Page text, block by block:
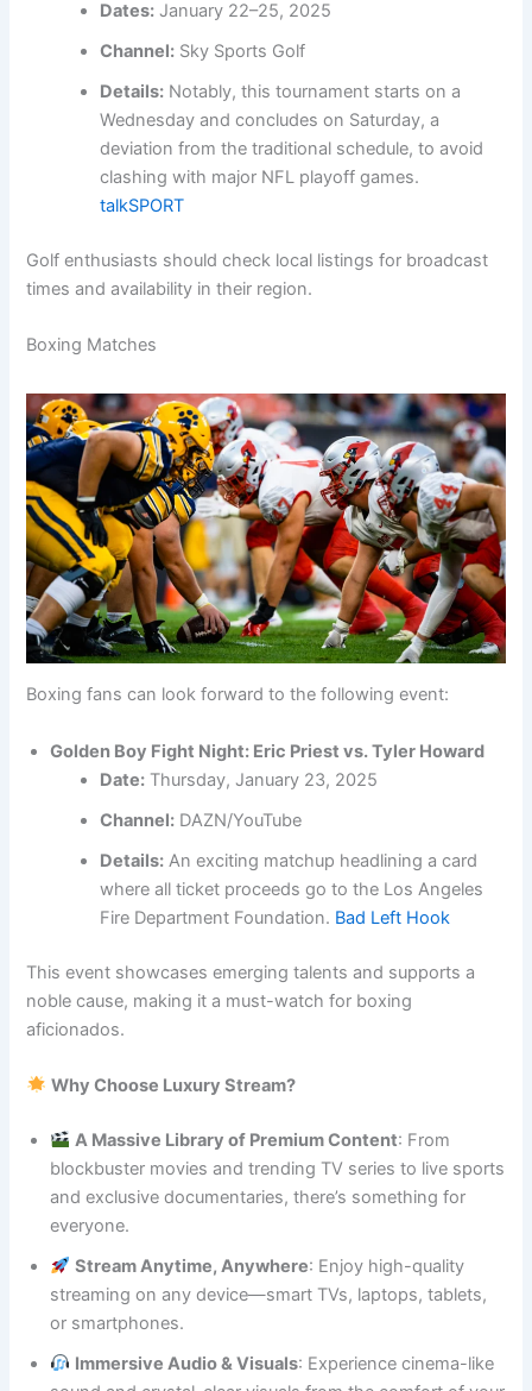
Dates: January 22–25, 2025
Channel: Sky Sports Golf
Details: Notably, this tournament starts on a
Wednesday and concludes on Saturday, a
deviation from the traditional schedule, to avoid
clashing with major NFL playoff games.
talkSPORT
Golf enthusiasts should check local listings for broadcast
times and availability in their region.
Boxing Matches
Boxing fans can look forward to the following event:
Golden Boy Fight Night: Eric Priest vs. Tyler Howard
Date: Thursday, January 23, 2025
Channel: DAZN/YouTube
Details: An exciting matchup headlining a card
where all ticket proceeds go to the Los Angeles
Fire Department Foundation. Bad Left Hook
This event showcases emerging talents and supports a
noble cause, making it a must-watch for boxing
aficionados.
Why Choose Luxury Stream?
A Massive Library of Premium Content: From
blockbuster movies and trending TV series to live sports
and exclusive documentaries, there’s something for
everyone.
Stream Anytime, Anywhere: Enjoy high-quality
streaming on any device—smart TVs, laptops, tablets,
or smartphones.
Immersive Audio & Visuals: Experience cinema-like